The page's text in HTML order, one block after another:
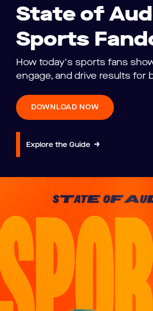
State of
Sports
How today's sports fans
engage, and drive results for
DOWNLOAD NOW
Explore the Guide